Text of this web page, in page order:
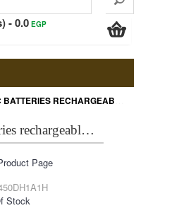
- 0.0EGP
RECHARGEABLE NIMH D 4500 MAH
gp 450dhc batteries rechargeable nimh d 4500 mah
Page
Stock